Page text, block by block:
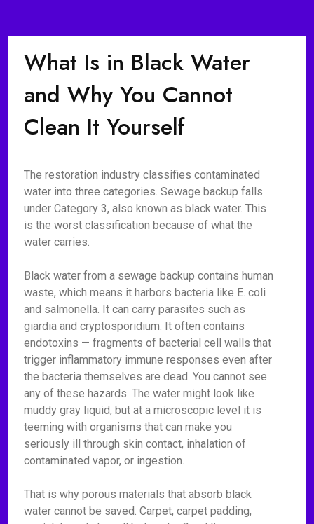
What Is in Black Water
and Why You Cannot
Clean It Yourself
The restoration industry classifies contaminated
water into three categories. Sewage backup falls
under Category 3, also known as black water. This
is the worst classification because of what the
water carries.
Black water from a sewage backup contains human
waste, which means it harbors bacteria like E. coli
and salmonella. It can carry parasites such as
giardia and cryptosporidium. It often contains
endotoxins — fragments of bacterial cell walls that
trigger inflammatory immune responses even after
the bacteria themselves are dead. You cannot see
any of these hazards. The water might look like
muddy gray liquid, but at a microscopic level it is
teeming with organisms that can make you
seriously ill through skin contact, inhalation of
contaminated vapor, or ingestion.
That is why porous materials that absorb black
water cannot be saved. Carpet, carpet padding,